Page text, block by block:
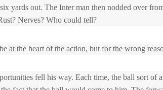
yards out. The Inter man then nodded over
Nerves? Who could tell?
at the heart of the action, but for the wrong
fell his way. Each time, the ball sort of